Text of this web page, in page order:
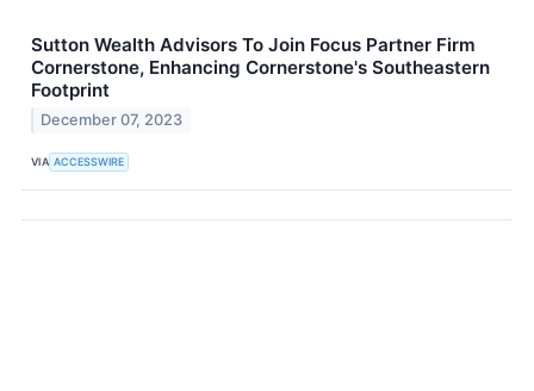
Sutton Wealth Advisors To Join Focus Partner Firm
Cornerstone, Enhancing Cornerstone's Southeastern
Footprint
December 07, 2023
VIA ACCESSWIRE